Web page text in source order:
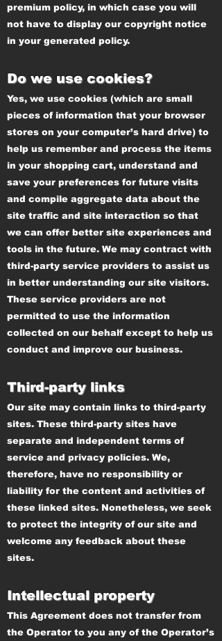
premium policy, in which case you will
not have to display our copyright notice
in your generated policy.
Do we use cookies?
Yes, we use cookies (which are small
pieces of information that your browser
stores on your computer’s hard drive) to
help us remember and process the items
in your shopping cart, understand and
save your preferences for future visits
and compile aggregate data about the
site traffic and site interaction so that
we can offer better site experiences and
tools in the future. We may contract with
third-party service providers to assist us
in better understanding our site visitors.
These service providers are not
permitted to use the information
collected on our behalf except to help us
conduct and improve our business.
Third-party links
Our site may contain links to third-party
sites. These third-party sites have
separate and independent terms of
service and privacy policies. We,
therefore, have no responsibility or
liability for the content and activities of
these linked sites. Nonetheless, we seek
to protect the integrity of our site and
welcome any feedback about these
sites.
Intellectual property
This Agreement does not transfer from
the Operator to you any of the Operator’s